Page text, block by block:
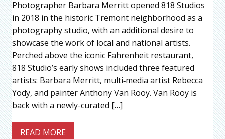
Photographer Barbara Merritt opened 818 Studios
in 2018 in the historic Tremont neighborhood as a
photography studio, with an additional desire to
showcase the work of local and national artists.
Perched above the iconic Fahrenheit restaurant,
818 Studio’s early shows included three featured
artists: Barbara Merritt, multi‐media artist Rebecca
Yody, and painter Anthony Van Rooy. Van Rooy is
back with a newly-curated […]
READ MORE